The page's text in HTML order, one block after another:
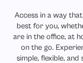
Access in a way
best for you,
are in the office, at
on the go.
simple, flexible, and